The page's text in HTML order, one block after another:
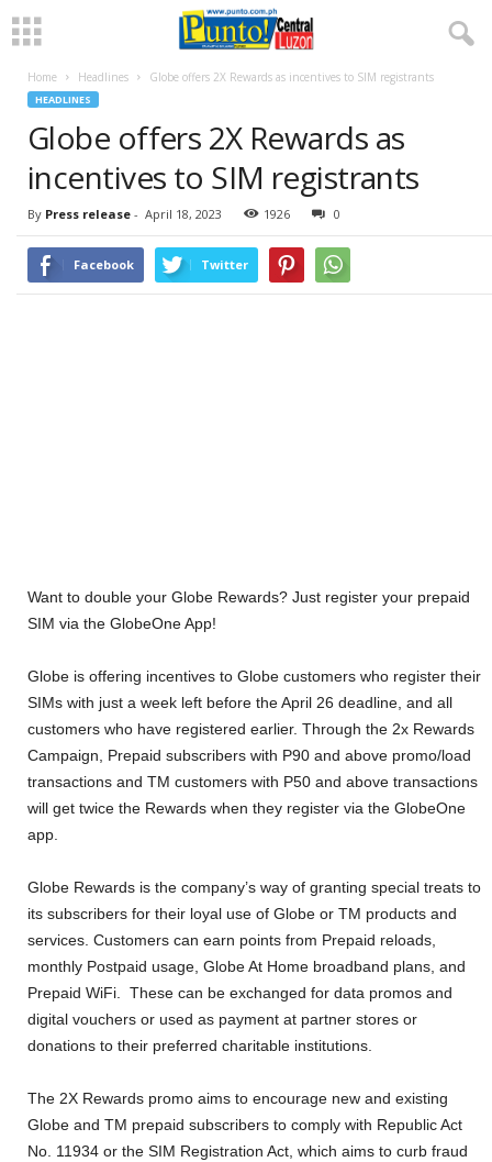
Home Headlines Globe offers 2X Rewards as incentives to SIM registrants
HEADLINES
Globe offers 2X Rewards as
incentives to SIM registrants
By Press release - April 18, 2023 1926 0
Facebook Twitter
Want to double your Globe Rewards? Just register your prepaid
SIM via the GlobeOne App!
Globe is offering incentives to Globe customers who register their
SIMs with just a week left before the April 26 deadline, and all
customers who have registered earlier. Through the 2x Rewards
Campaign, Prepaid subscribers with P90 and above promo/load
transactions and TM customers with P50 and above transactions
will get twice the Rewards when they register via the GlobeOne
app.
Globe Rewards is the company’s way of granting special treats to
its subscribers for their loyal use of Globe or TM products and
services. Customers can earn points from Prepaid reloads,
monthly Postpaid usage, Globe At Home broadband plans, and
Prepaid WiFi. These can be exchanged for data promos and
digital vouchers or used as payment at partner stores or
donations to their preferred charitable institutions.
The 2X Rewards promo aims to encourage new and existing
Globe and TM prepaid subscribers to comply with Republic Act
No. 11934 or the SIM Registration Act, which aims to curb fraud